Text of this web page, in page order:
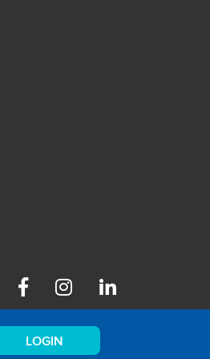
LOGIN
FacebookInstagram Linkedin